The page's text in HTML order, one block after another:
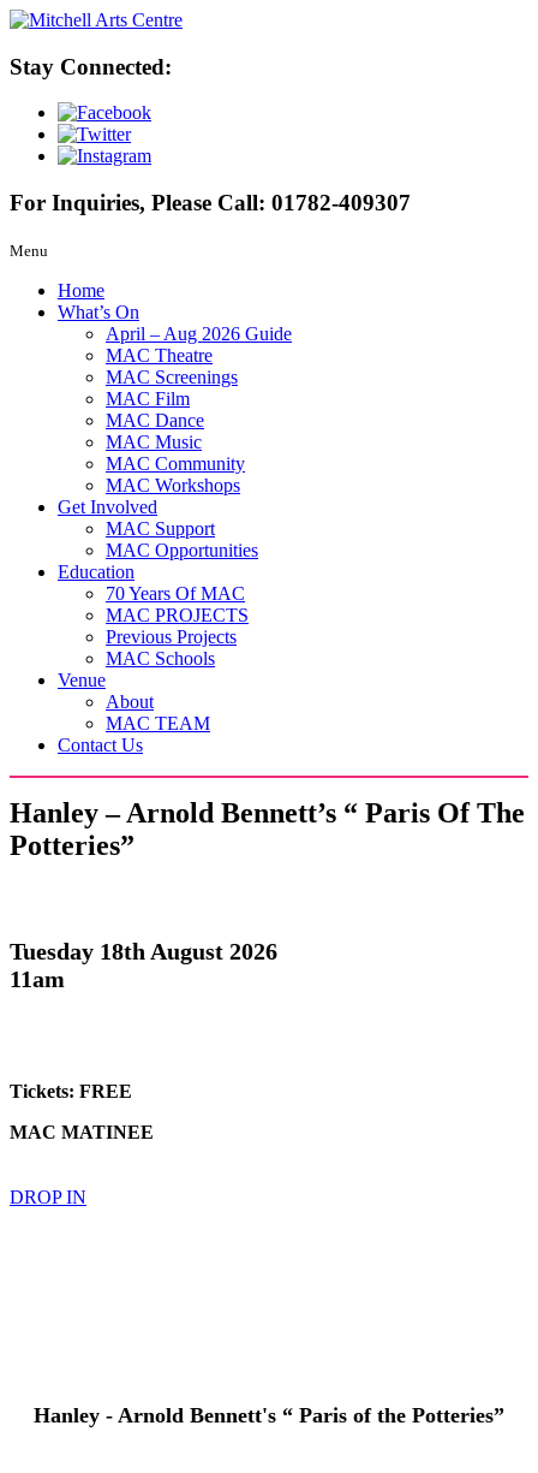
Stay Connected:
For Inquiries, Please Call: 01782-409307
Menu
Home
What’s On
April – Aug 2026 Guide
MAC Theatre
MAC Screenings
MAC Film
MAC Dance
MAC Music
MAC Community
MAC Workshops
Get Involved
MAC Support
MAC Opportunities
Education
70 Years Of MAC
MAC PROJECTS
Previous Projects
MAC Schools
Venue
About
MAC TEAM
Contact Us
Hanley – Arnold Bennett’s “ Paris Of The
Potteries”
Tuesday 18th August 2026
11am
Tickets: FREE
MAC MATINEE
DROP IN
Hanley - Arnold Bennett's “ Paris of the Potteries”